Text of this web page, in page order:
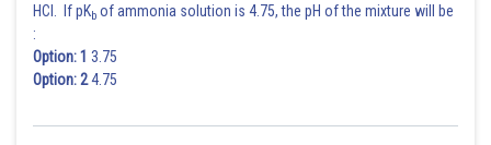
HCl. If pKb of ammonia solution is 4.75, the pH of the mixture will be
:
Option: 1 3.75
Option: 24.75